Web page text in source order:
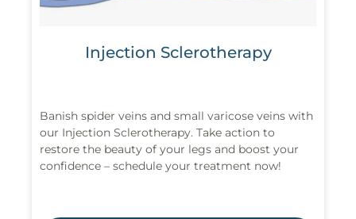
Injection Sclerotherapy
Banish spider veins and small varicose veins with
our Injection Sclerotherapy. Take action to
restore the beauty of your legs and boost your
confidence – schedule your treatment now!